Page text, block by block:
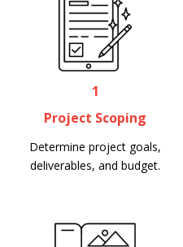
1
Project Scoping
Determine project goals,
deliverables, and budget.